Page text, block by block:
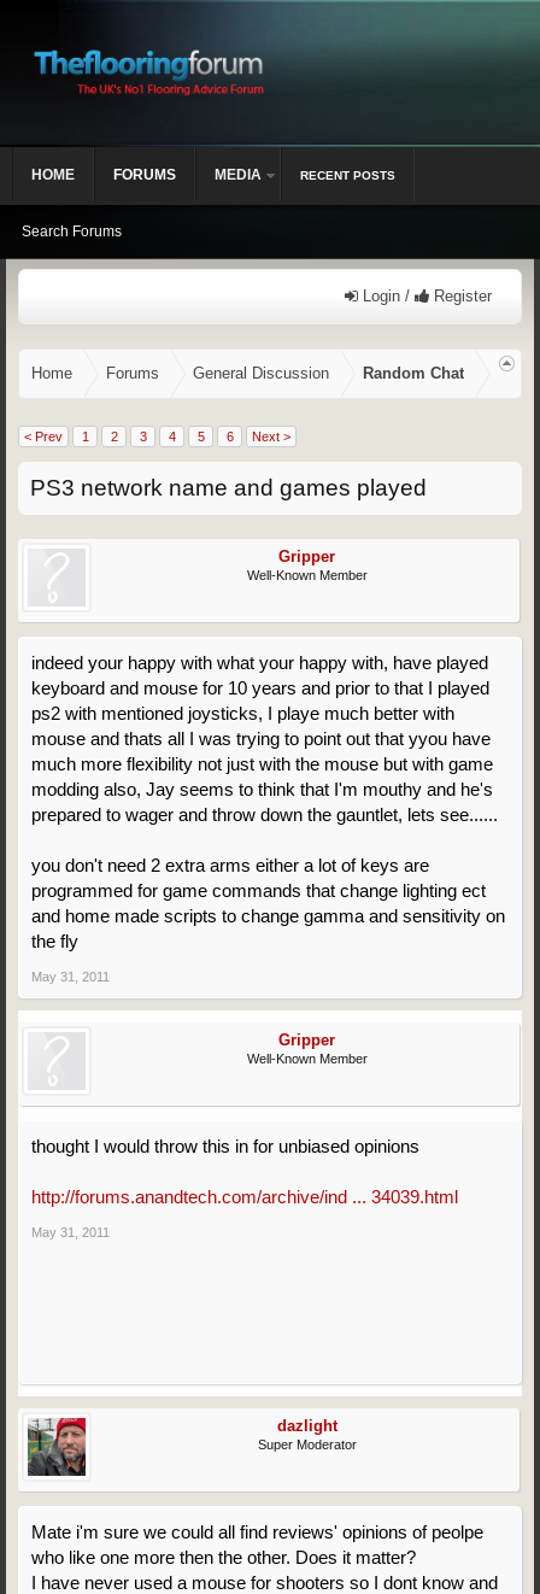
Login / Register
Home Forums General Discussion Random Chat
< Prev 1 2 3 4 5 6 Next >
PS3 network name and games played
Gripper
Well-Known Member
indeed your happy with what your happy with, have played
keyboard and mouse for 10 years and prior to that I played
ps2 with mentioned joysticks, I playe much better with
mouse and thats all I was trying to point out that yyou have
much more flexibility not just with the mouse but with game
modding also, Jay seems to think that I'm mouthy and he's
prepared to wager and throw down the gauntlet, lets see......
you don't need 2 extra arms either a lot of keys are
programmed for game commands that change lighting ect
and home made scripts to change gamma and sensitivity on
the fly
May 31, 2011
Gripper
Well-Known Member
thought I would throw this in for unbiased opinions
http://forums.anandtech.com/archive/ind ... 34039.html
May 31, 2011
dazlight
Super Moderator
Mate i'm sure we could all find reviews' opinions of peolpe
who like one more then the other. Does it matter?
I have never used a mouse for shooters so I dont know and
HOME FORUMS
Search Forums
MEDIA RECENT POSTS